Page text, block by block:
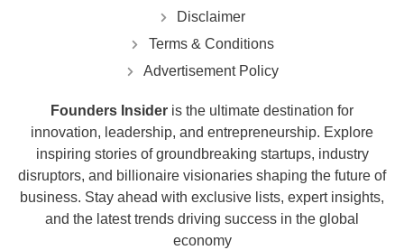
Disclaimer
Terms & Conditions
Advertisement Policy
Founders Insider is the ultimate destination for
innovation, leadership, and entrepreneurship. Explore
inspiring stories of groundbreaking startups, industry
disruptors, and billionaire visionaries shaping the future of
business. Stay ahead with exclusive lists, expert insights,
and the latest trends driving success in the global
economy